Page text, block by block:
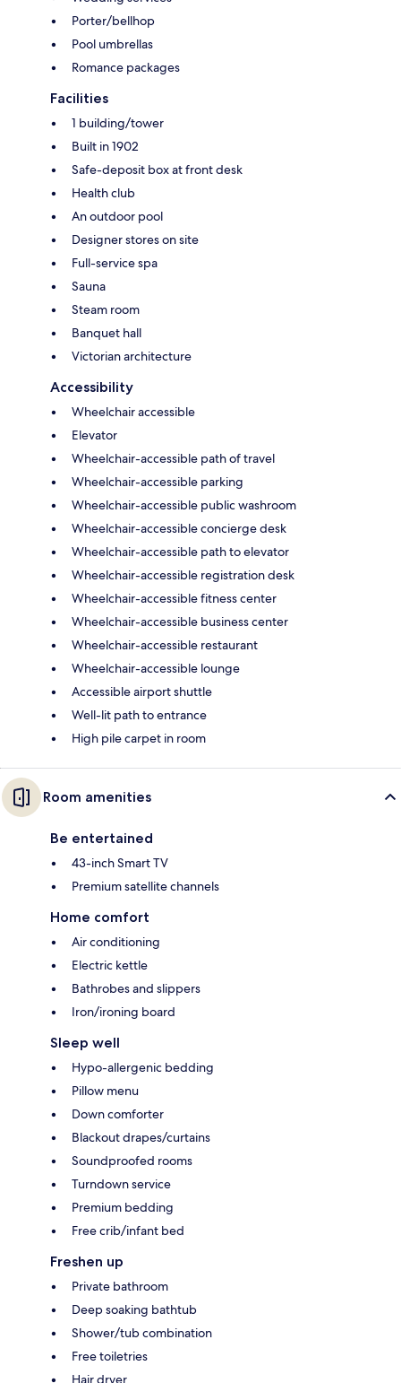
Porter/bellhop
Pool umbrellas
Romance packages
Facilities
1 building/tower
Built in 1902
Safe-deposit box at front desk
Health club
An outdoor pool
Designer stores on site
Full-service spa
Sauna
Steam room
Banquet hall
Victorian architecture
Accessibility
Wheelchair accessible
Elevator
Wheelchair-accessible path of travel
Wheelchair-accessible parking
Wheelchair-accessible public washroom
Wheelchair-accessible concierge desk
Wheelchair-accessible path to elevator
Wheelchair-accessible registration desk
Wheelchair-accessible fitness center
Wheelchair-accessible business center
Wheelchair-accessible restaurant
Wheelchair-accessible lounge
Accessible airport shuttle
Well-lit path to entrance
High pile carpet in room
Room amenities
Be entertained
43-inch Smart TV
Premium satellite channels
Home comfort
Air conditioning
Electric kettle
Bathrobes and slippers
Iron/ironing board
Sleep well
Hypo-allergenic bedding
Pillow menu
Down comforter
Blackout drapes/curtains
Soundproofed rooms
Turndown service
Premium bedding
Free crib/infant bed
Freshen up
Private bathroom
Deep soaking bathtub
Shower/tub combination
Free toiletries
Hair dryer